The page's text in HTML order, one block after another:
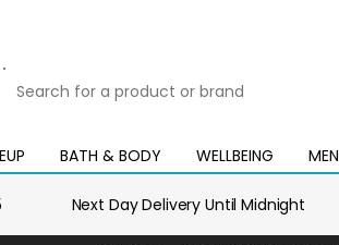
for
product
or
BATH & BODY
Open
mega
WELLBEING
Open
mega
MEN
Open
mega
menu
Next Day Delivery Until Midnight